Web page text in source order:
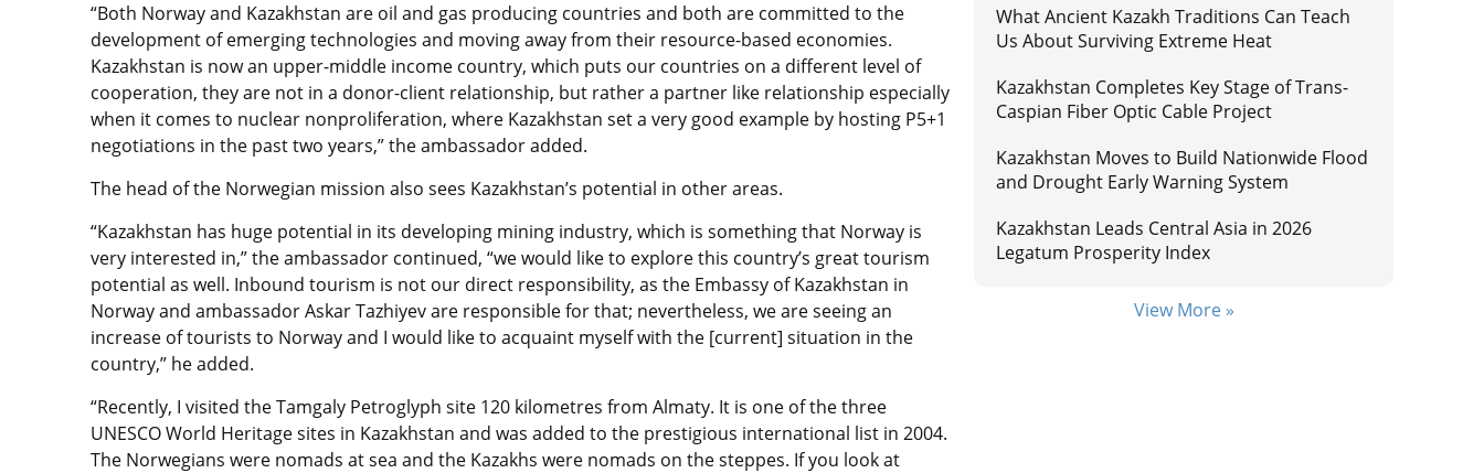
“Both Norway and Kazakhstan are oil and gas producing countries and both are committed to the
development of emerging technologies and moving away from their resource-based economies.
Kazakhstan is now an upper-middle income country, which puts our countries on a different level of
cooperation, they are not in a donor-client relationship, but rather a partner like relationship especially
when it comes to nuclear nonproliferation, where Kazakhstan set a very good example by hosting P5+1
negotiations in the past two years,” the ambassador added.
The head of the Norwegian mission also sees Kazakhstan’s potential in other areas.
“Kazakhstan has huge potential in its developing mining industry, which is something that Norway is
very interested in,” the ambassador continued, “we would like to explore this country’s great tourism
potential as well. Inbound tourism is not our direct responsibility, as the Embassy of Kazakhstan in
Norway and ambassador Askar Tazhiyev are responsible for that; nevertheless, we are seeing an
increase of tourists to Norway and I would like to acquaint myself with the [current] situation in the
country,” he added.
“Recently, I visited the Tamgaly Petroglyph site 120 kilometres from Almaty. It is one of the three
UNESCO World Heritage sites in Kazakhstan and was added to the prestigious international list in 2004.
The Norwegians were nomads at sea and the Kazakhs were nomads on the steppes. If you look at
What Ancient Kazakh Traditions Can Teach
Us About Surviving Extreme Heat
Kazakhstan Completes Key Stage of Trans-
Caspian Fiber Optic Cable Project
Kazakhstan Moves to Build Nationwide Flood
and Drought Early Warning System
Kazakhstan Leads Central Asia in 2026
Legatum Prosperity Index
View More »